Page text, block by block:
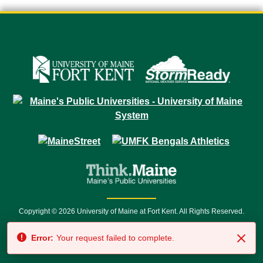
Copyright © 2026 University of Maine at Fort Kent. All Rights Reserved.
7500 • Relay Service 711
Error: Your request failed to complete.